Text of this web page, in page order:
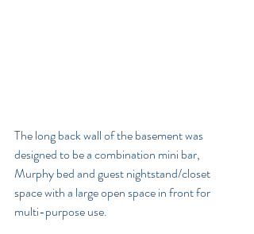
The long back wall of the basement was
designed to be a combination mini bar,
Murphy bed and guest nightstand/closet
space with a large open space in front for
multi-purpose use.